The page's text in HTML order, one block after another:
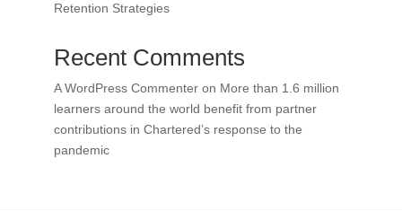
Retention Strategies
Recent Comments
A WordPress Commenteron More than 1.6 million
learners around the world benefit from partner
contributions in Chartered’s response to the
pandemic